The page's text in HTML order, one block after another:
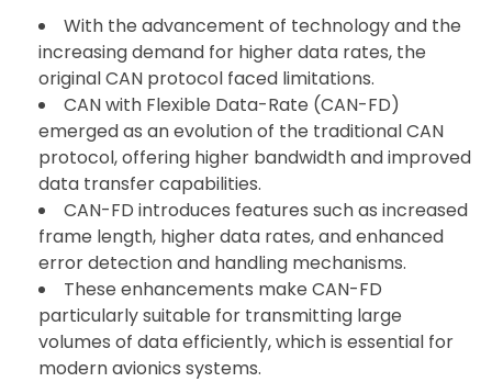
With the advancement of technology and the
increasing demand for higher data rates, the
original CAN protocol faced limitations.
CAN with Flexible Data-Rate (CAN-FD)
emerged as an evolution of the traditional CAN
protocol, offering higher bandwidth and improved
data transfer capabilities.
CAN-FD introduces features such as increased
frame length, higher data rates, and enhanced
error detection and handling mechanisms.
These enhancements make CAN-FD
particularly suitable for transmitting large
volumes of data efficiently, which is essential for
modern avionics systems.